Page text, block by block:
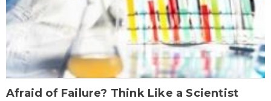
Afraid of Failure? Think Like a Scientist